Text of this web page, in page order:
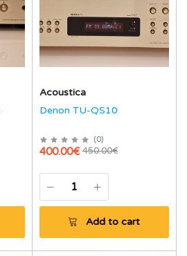
Acoustica
Denon TU-QS10
(0)
450.00€
400.00€
Add to cart